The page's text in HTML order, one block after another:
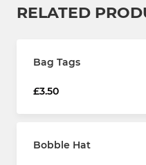
RELATED
Bag Tags
£3.50
Bobble Hat